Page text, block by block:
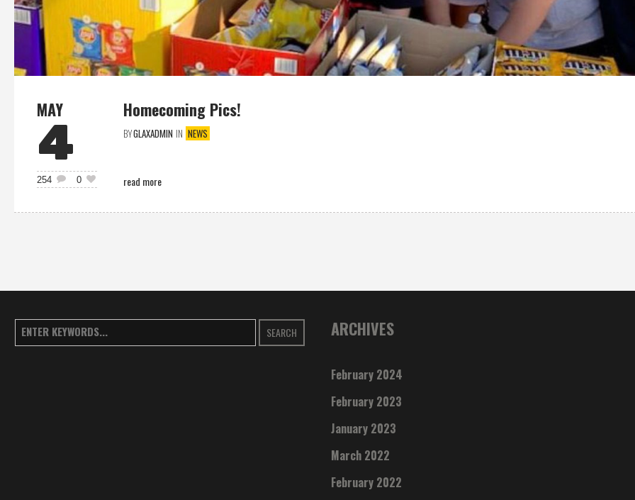
MAY
4
254 0
Homecoming Pics!
BYGLAXADMIN IN NEWS
read more
SEARCH ARCHIVES
February 2024
February 2023
January 2023
March 2022
February 2022